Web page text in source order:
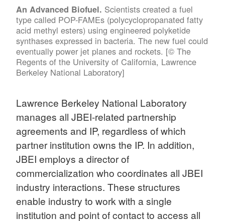
An Advanced Biofuel. Scientists created a fuel
type called POP-FAMEs (polycyclopropanated fatty
acid methyl esters) using engineered polyketide
synthases expressed in bacteria. The new fuel could
eventually power jet planes and rockets. [© The
Regents of the University of California, Lawrence
Berkeley National Laboratory]
Lawrence Berkeley National Laboratory
manages all JBEI-related partnership
agreements and IP, regardless of which
partner institution owns the IP. In addition,
JBEI employs a director of
commercialization who coordinates all JBEI
industry interactions. These structures
enable industry to work with a single
institution and point of contact to access all